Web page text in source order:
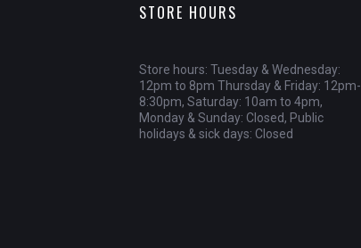
STORE HOURS
Store hours: Tuesday & Wednesday:
12pm to 8pm Thursday & Friday: 12pm-
8:30pm, Saturday: 10am to 4pm,
Monday & Sunday: Closed, Public
holidays & sick days: Closed